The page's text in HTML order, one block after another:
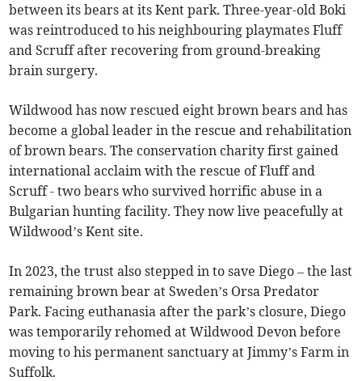
between its bears at its Kent park. Three-year-old Boki
was reintroduced to his neighbouring playmates Fluff
and Scruff after recovering from ground-breaking
brain surgery.
Wildwood has now rescued eight brown bears and has
become a global leader in the rescue and rehabilitation
of brown bears. The conservation charity first gained
international acclaim with the rescue of Fluff and
Scruff - two bears who survived horrific abuse in a
Bulgarian hunting facility. They now live peacefully at
Wildwood’s Kent site.
In 2023, the trust also stepped in to save Diego – the last
remaining brown bear at Sweden’s Orsa Predator
Park. Facing euthanasia after the park’s closure, Diego
was temporarily rehomed at Wildwood Devon before
moving to his permanent sanctuary at Jimmy’s Farm in
Suffolk.